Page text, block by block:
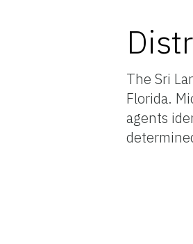
The Sri
Florida.
agents